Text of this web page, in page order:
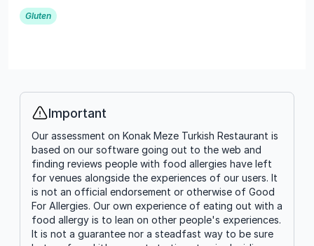
Gluten
Info
Important
Our assessment on Konak Meze Turkish Restaurant is
based on our software going out to the web and
finding reviews people with food allergies have left
for venues alongside the experiences of our users. It
is not an official endorsement or otherwise of Good
For Allergies. Our own experience of eating out with a
food allergy is to lean on other people's experiences.
It is not a guarantee nor a steadfast way to be sure